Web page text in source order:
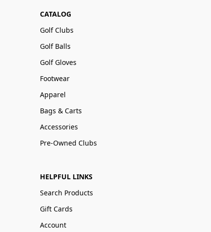
CATALOG
Golf Clubs
Golf Balls
Golf Gloves
Footwear
Apparel
Bags & Carts
Accessories
Pre-Owned Clubs
HELPFUL LINKS
Search Products
Gift Cards
Account